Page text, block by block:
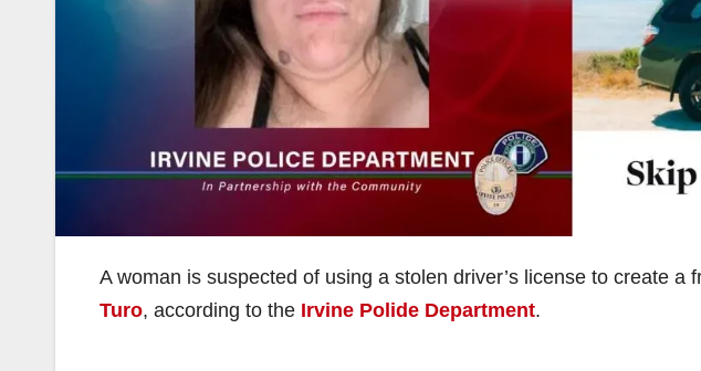
A woman is suspected of using a stolen driver’s license to create a
Turo, according to the Irvine Polide Department.